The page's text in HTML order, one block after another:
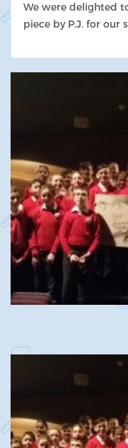
We were delighted
piece by P.J. for our